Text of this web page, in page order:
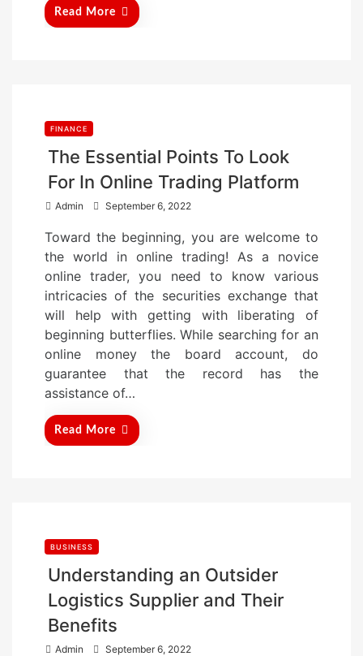
Read More
FINANCE
The Essential Points To Look
For In Online Trading Platform
Admin
s
t
e
d
o
n
September 6, 2022
Toward the beginning, you are welcome to
the world in online trading! As a novice
online trader, you need to know various
intricacies of the securities exchange that
will help with getting with liberating of
beginning butterflies. While searching for an
online money the board account, do
guarantee that the record has the
assistance of…
Read More
BUSINESS
Understanding an Outsider
Logistics Supplier and Their
Benefits
Admin September 6, 2022